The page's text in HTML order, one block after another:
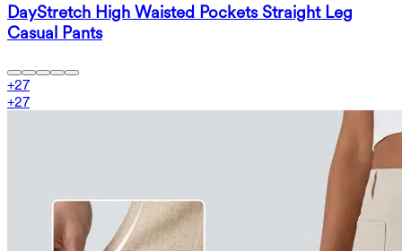
DayStretch High Waisted Pockets Straight Leg
Casual Pants
+27
+27